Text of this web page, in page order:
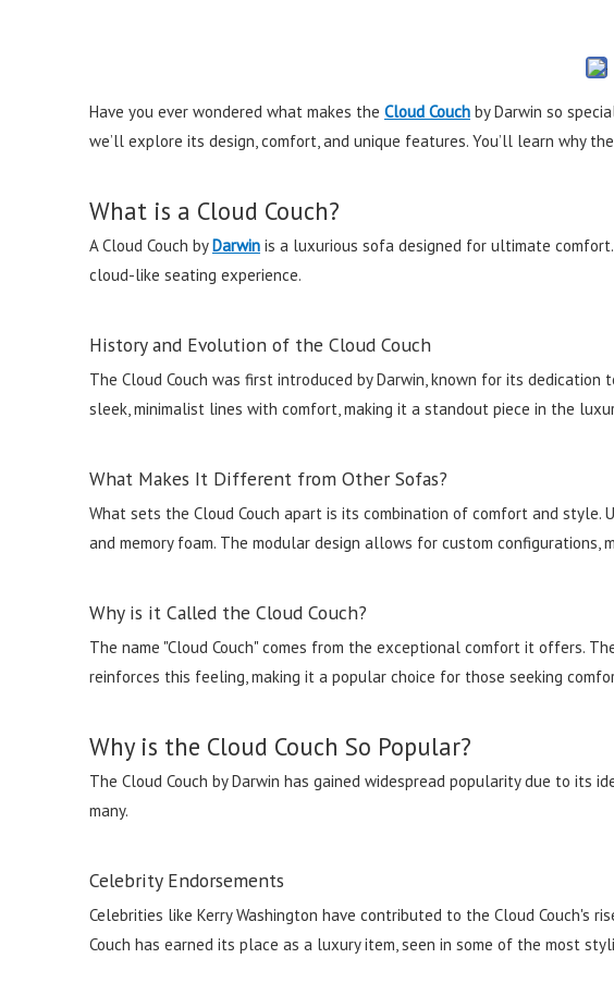
Have you ever wondered what makes the Cloud Couch by Darwin so
we’ll explore its design, comfort, and unique features. You’ll learn why
What is a Cloud Couch?
A Cloud Couch byDarwin is a luxurious sofa designed for ultimate
cloud-like seating experience.
History and Evolution of the Cloud Couch
The Cloud Couch was first introduced by Darwin, known for its
sleek, minimalist lines with comfort, making it a standout piece in the
What Makes It Different from Other Sofas?
What sets the Cloud Couch apart is its combination of comfort and
and memory foam. The modular design allows for custom
Why is it Called the Cloud Couch?
The name "Cloud Couch" comes from the exceptional comfort it offers.
reinforces this feeling, making it a popular choice for those seeking
Why is the Cloud Couch So Popular?
The Cloud Couch by Darwin has gained widespread popularity due to its
many.
Celebrity Endorsements
Celebrities like Kerry Washington have contributed to the Cloud Couch's
Couch has earned its place as a luxury item, seen in some of the most